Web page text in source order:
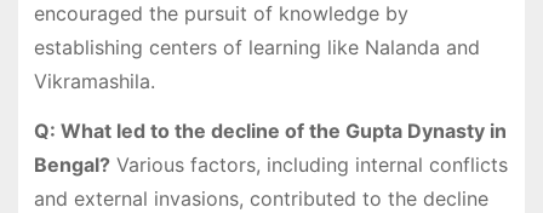
encouraged the pursuit of knowledge by
establishing centers of learning like Nalanda and
Vikramashila.
Q: What led to the decline of the Gupta Dynasty in
Bengal?Various factors, including internal conflicts
and external invasions, contributed to the decline